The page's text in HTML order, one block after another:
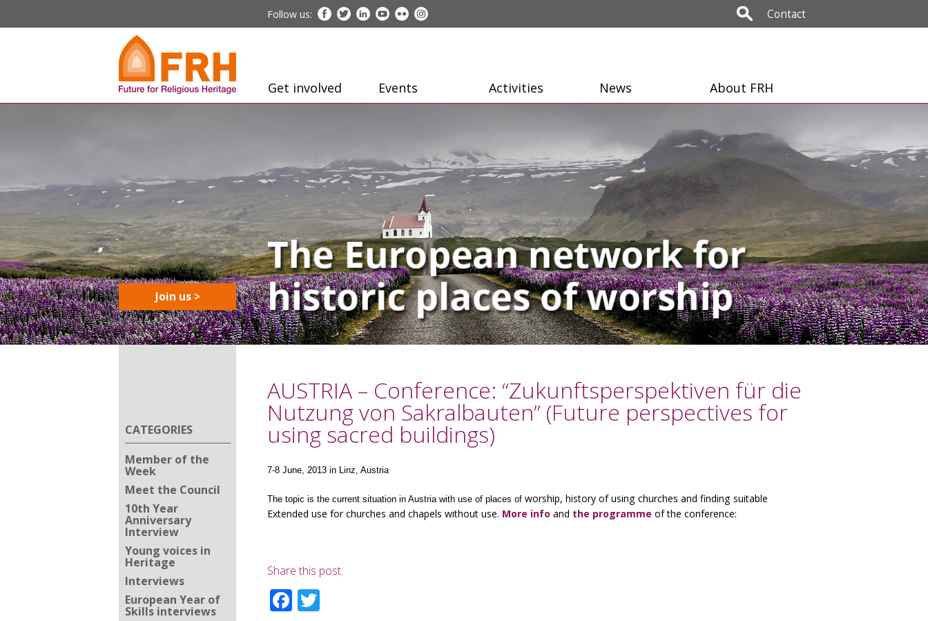
Follow us: Contact
Get involved Events Activities News About FRH
Join us >
CATEGORIES
Member of the
Week
Meet the Council
10th Year
Anniversary
Interview
Young voices in
Heritage
Interviews
European Year of
Skills interviews
AUSTRIA – Conference: “Zukunftsperspektiven für die
Nutzung von Sakralbauten” (Future perspectives for
using sacred buildings)
7-8 June, 2013 in Linz, Austria
The topic is the current situation in Austria with use of places of worship, history of using churches and finding suitable
Extended use for churches and chapels without use. More info and the programme of the conference:
Share this post:
Facebook